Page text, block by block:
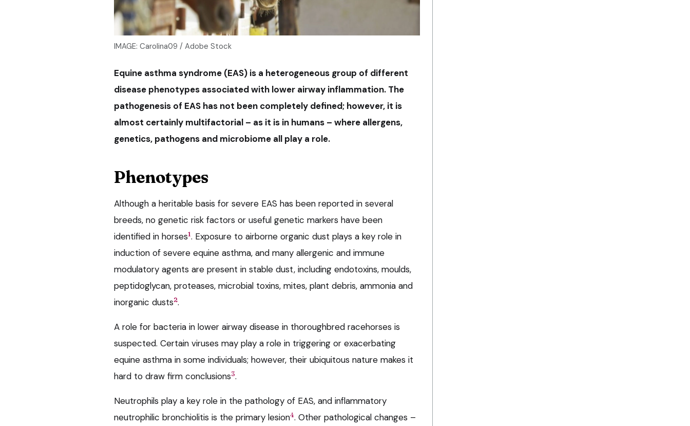
IMAGE: Carolina09 / Adobe Stock
Equine asthma syndrome (EAS) is a heterogeneous group of different
disease phenotypes associated with lower airway inflammation. The
pathogenesis of EAS has not been completely defined; however, it is
almost certainly multifactorial – as it is in humans – where allergens,
genetics, pathogens and microbiome all play a role.
Phenotypes
Although a heritable basis for severe EAS has been reported in several
breeds, no genetic risk factors or useful genetic markers have been
identified in horses1. Exposure to airborne organic dust plays a key role in
induction of severe equine asthma, and many allergenic and immune
modulatory agents are present in stable dust, including endotoxins, moulds,
peptidoglycan, proteases, microbial toxins, mites, plant debris, ammonia and
inorganic dusts2.
A role for bacteria in lower airway disease in thoroughbred racehorses is
suspected. Certain viruses may play a role in triggering or exacerbating
equine asthma in some individuals; however, their ubiquitous nature makes it
hard to draw firm conclusions3.
Neutrophils play a key role in the pathology of EAS, and inflammatory
neutrophilic bronchiolitis is the primary lesion4. Other pathological changes –